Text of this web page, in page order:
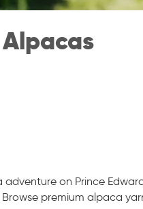
on Prince
premium alpaca